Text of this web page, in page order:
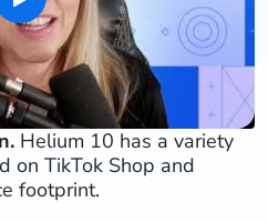
Helium 10 has a variety
on TikTok Shop and
footprint.